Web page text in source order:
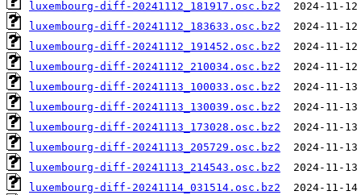
luxembourg-diff-20241112_181917.osc.bz2
luxembourg-diff-20241112_183633.osc.bz2
luxembourg-diff-20241112_191452.osc.bz2
luxembourg-diff-20241112_210034.osc.bz2
luxembourg-diff-20241113_100033.osc.bz2
luxembourg-diff-20241113_130039.osc.bz2
luxembourg-diff-20241113_173028.osc.bz2
luxembourg-diff-20241113_205729.osc.bz2
luxembourg-diff-20241113_214543.osc.bz2
luxembourg-diff-20241114_031514.osc.bz2